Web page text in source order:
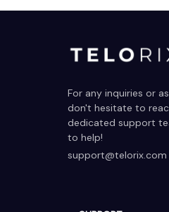
For any inquiries or
don't hesitate to
dedicated support
to help!
support@telorix.com